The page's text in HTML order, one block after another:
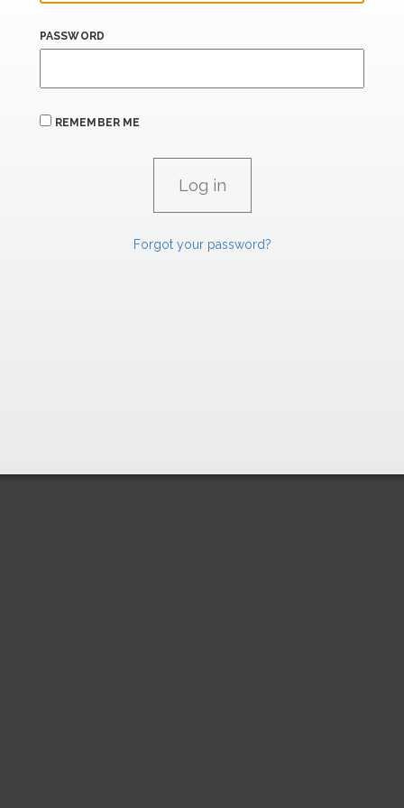
PASSWORD
REMEMBER ME
Forgot your password?